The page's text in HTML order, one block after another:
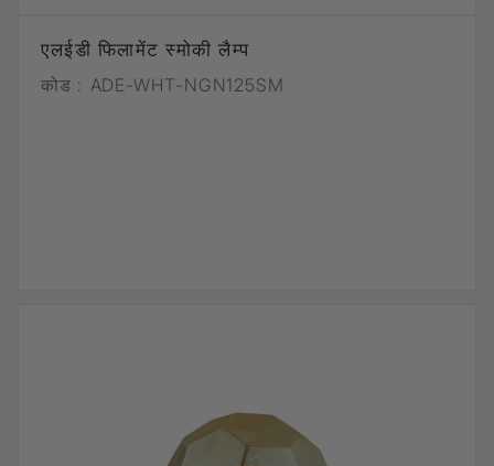
एलईडी फिलामेंट स्मोकी लैम्प
कोड : ADE-WHT-NGN125SM